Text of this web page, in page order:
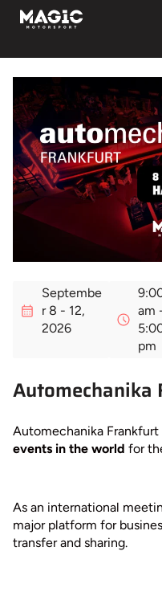
Septembe
r 8 - 12,
2026
am
pm
Automechanika Frankfurt
events in the world for
As an international
major platform for
transfer and sharing.